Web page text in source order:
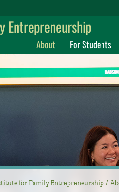
About For Students
for Family Entrepreneurship